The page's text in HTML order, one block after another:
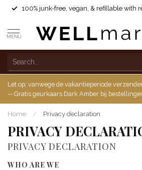
100% junk-free, vegan, & refillable with
MENU
Let op: vanwege de vakantieperiode
-- Gratis geurkaars Dark Amber bij
Home / Privacy declaration
PRIVACY
PRIVACY DECLARATION
WHO ARE WE